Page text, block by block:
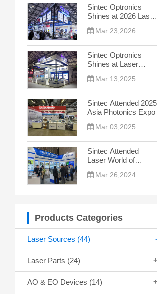
Sintec Optronics
Shines at 2026 Laser
ChinaMar 23,2026
Sintec Optronics
Shines at Laser
World of Photonics
China 2025, Leading
Mar 13,2025
Sintec Attended 2025
Asia Photonics Expo
Mar 03,2025
Sintec Attended
Laser World of
Photonics China
2024Mar 26,2024
Products Categories
Laser Sources (44)
Laser Parts (24)
AO & EO Devices (14)